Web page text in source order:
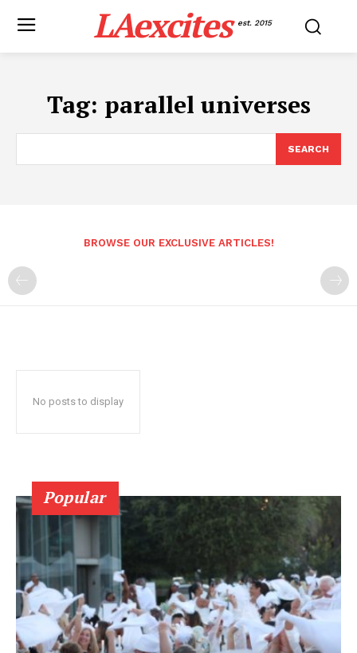
LAexcites est. 2015
Tag: parallel universes
SEARCH
BROWSE OUR EXCLUSIVE ARTICLES!
No posts to display
Popular